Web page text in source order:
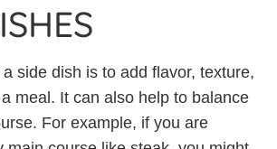
side dish is to add flavor, texture,
meal. It can also help to balance
For example, if you are